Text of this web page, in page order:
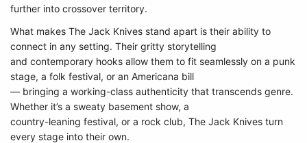
further into crossover territory.
What makes The Jack Knives stand apart is their ability to
connect in any setting. Their gritty storytelling
and contemporary hooks allow them to fit seamlessly on a punk
stage, a folk festival, or an Americana bill
— bringing a working-class authenticity that transcends genre.
Whether it’s a sweaty basement show, a
country-leaning festival, or a rock club, The Jack Knives turn
every stage into their own.